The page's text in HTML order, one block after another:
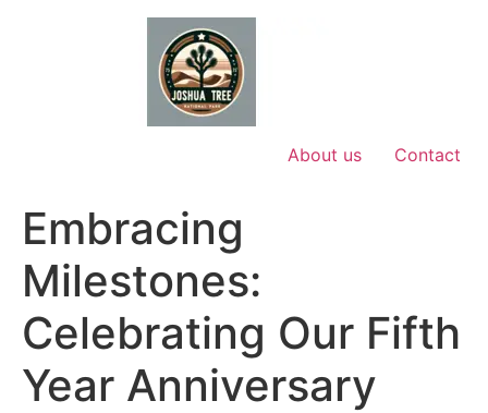
About us Contact
Embracing
Milestones:
Celebrating Our Fifth
Year Anniversary